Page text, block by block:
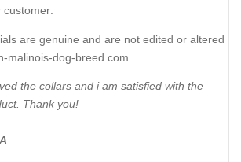
customer:
are genuine and are not edited or altered
malinois-dog-breed.com
the collars and i am satisfied with the
Thank you!